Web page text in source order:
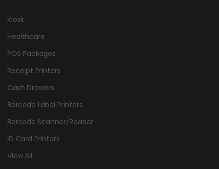
Kiosk
Healthcare
POS Packages
Receipt Printers
Cash Drawers
Barcode Label Printers
Barcode Scanner/Reader
ID Card Printers
View All